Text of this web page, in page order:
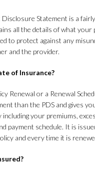
Statement is a fairly
all the details of what your
to protect against any
and the provider.
of Insurance?
Renewal or a Renewal
than the PDS and gives
your premiums,
payment schedule. It is
and every time it is